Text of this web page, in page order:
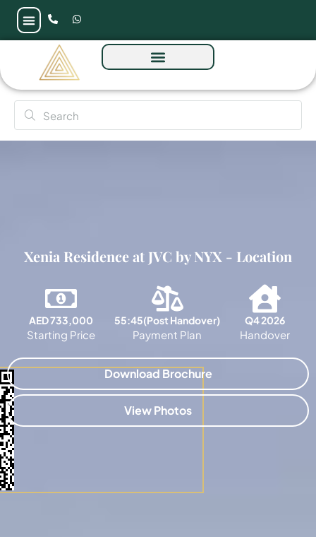
Xenia Residence at JVC by NYX
AED 733,000
Starting Price
55:45(Post Handover)
Payment Plan
Q4 2026
Handover
Download Brochure
View Photos